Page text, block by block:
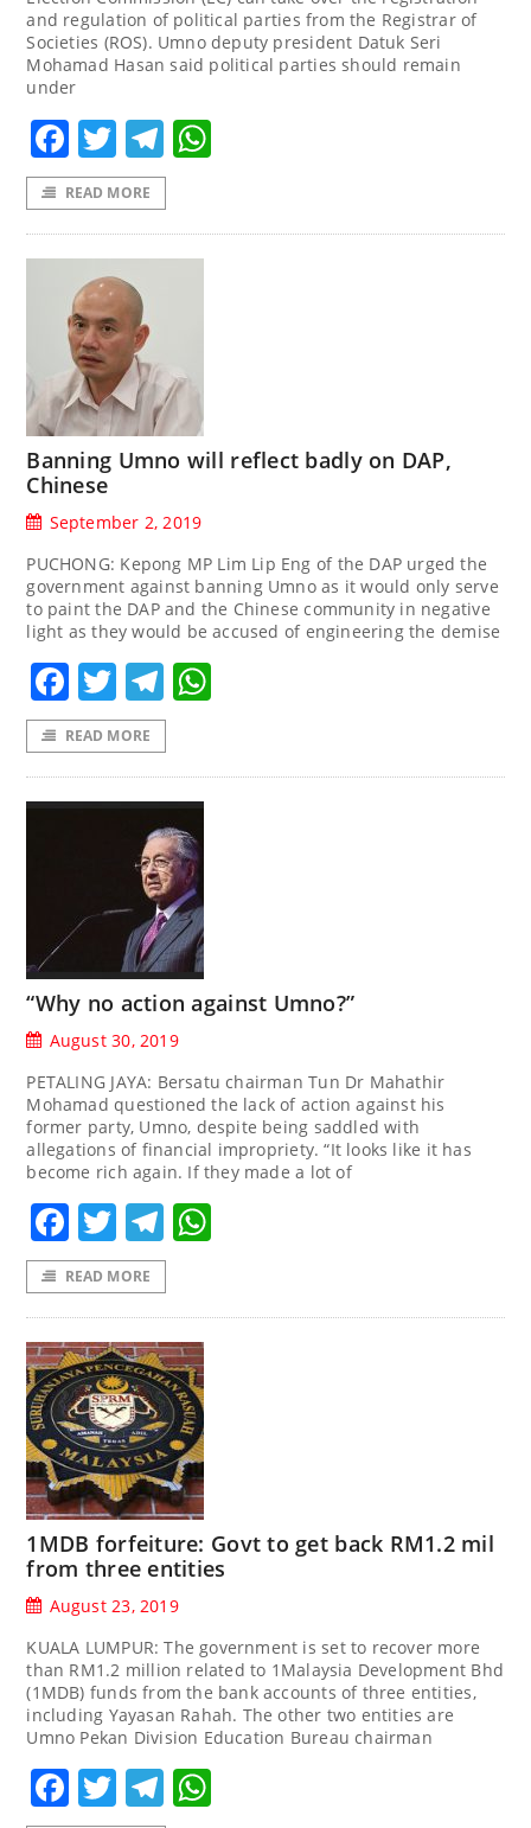
and regulation of political parties from the Registrar of
Societies (ROS). Umno deputy president Datuk Seri
Mohamad Hasan said political parties should remain
under
Facebook
TwitterTelegram
READ MORE
Banning Umno will reflect badly on DAP,
Chinese
September 2, 2019
PUCHONG: Kepong MP Lim Lip Eng of the DAP urged the
government against banning Umno as it would only serve
to paint the DAP and the Chinese community in negative
light as they would be accused of engineering the demise
Facebook
TwitterTelegram
READ MORE
“Why no action against Umno?”
August 30, 2019
PETALING JAYA: Bersatu chairman Tun Dr Mahathir
Mohamad questioned the lack of action against his
former party, Umno, despite being saddled with
allegations of financial impropriety. “It looks like it has
become rich again. If they made a lot of
Facebook
TwitterTelegram
READ MORE
1MDB forfeiture: Govt to get back RM1.2 mil
from three entities
August 23, 2019
KUALA LUMPUR: The government is set to recover more
than RM1.2 million related to 1Malaysia Development Bhd
(1MDB) funds from the bank accounts of three entities,
including Yayasan Rahah. The other two entities are
Umno Pekan Division Education Bureau chairman
Facebook
TwitterTelegram